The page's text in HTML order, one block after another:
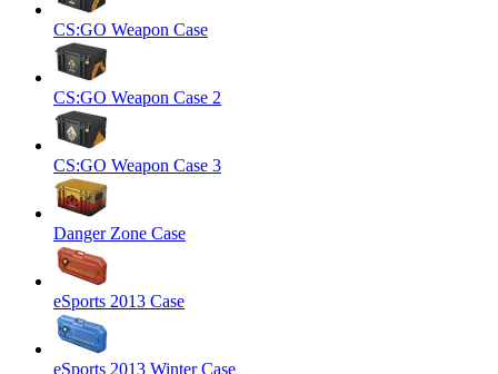
CS:GO Weapon Case
CS:GO Weapon Case 2
CS:GO Weapon Case 3
Danger Zone Case
eSports 2013 Case
eSports 2013 Winter Case